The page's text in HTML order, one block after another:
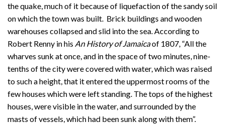
the quake, much of it because of liquefaction of the sandy soil
on which the town was built. Brick buildings and wooden
warehouses collapsed and slid into the sea. According to
Robert Renny in his An History of Jamaicaof 1807, “All the
wharves sunk at once, and in the space of two minutes, nine-
tenths of the city were covered with water, which was raised
to such a height, that it entered the uppermost rooms of the
few houses which were left standing. The tops of the highest
houses, were visible in the water, and surrounded by the
masts of vessels, which had been sunk along with them”.